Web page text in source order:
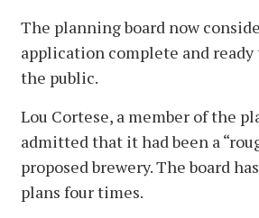
The planning board now
application complete and ready
the public.
Lou Cortese, a member of the
admitted that it had been a
proposed brewery. The board
plans four times.